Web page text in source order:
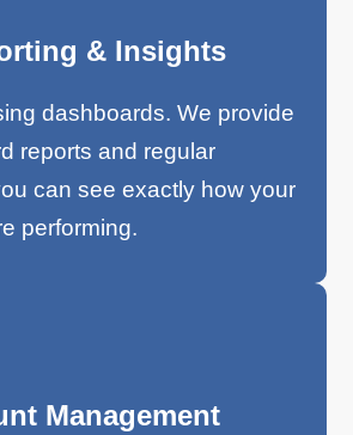
& Insights
dashboards. We provide
reports and regular
can see exactly how your
performing.
Management